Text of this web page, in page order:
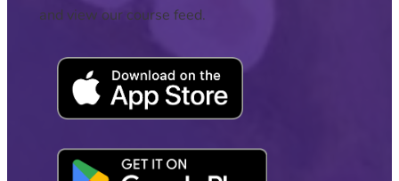
and view our course feed.